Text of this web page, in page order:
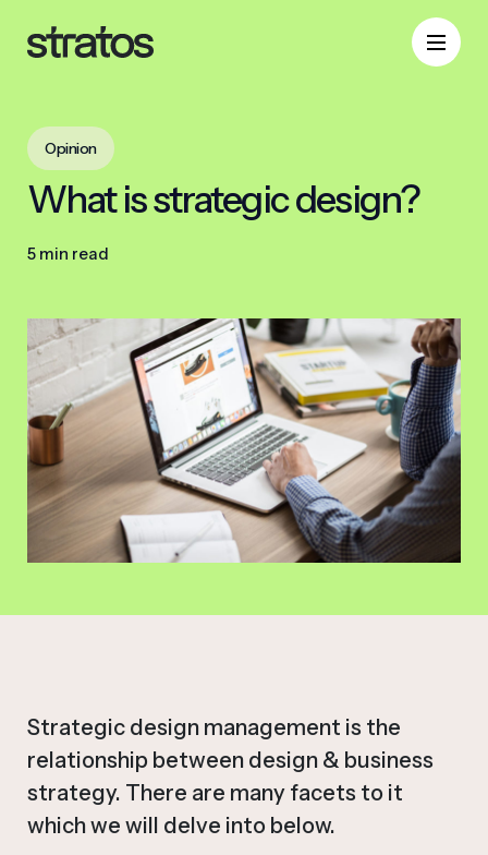
Opinion
What is strategic design?
5 min read
Strategic design management is the
relationship between design & business
strategy. There are many facets to it
which we will delve into below.